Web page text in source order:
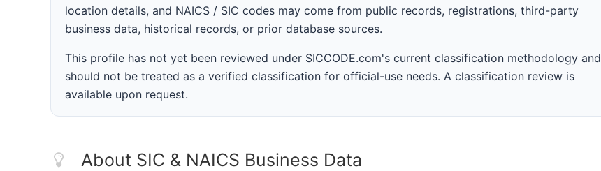
location details, and NAICS / SIC codes may come from public records, registrations, third-party
business data, historical records, or prior database sources.
This profile has not yet been reviewed under SICCODE.com's current classification methodology and
should not be treated as a verified classification for official-use needs. A classification review is
available upon request.
About SIC & NAICS Business Data